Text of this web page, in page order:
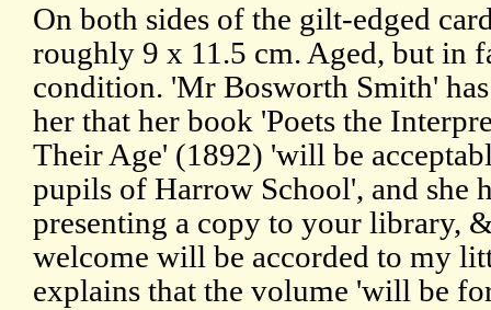
On both sides of the gilt-edged
roughly 9 x 11.5 cm. Aged, but in
condition. 'Mr Bosworth Smith'
her that her book 'Poets the
Their Age' (1892) 'will be
pupils of Harrow School', and she
presenting a copy to your library,
welcome will be accorded to my
explains that the volume 'will be